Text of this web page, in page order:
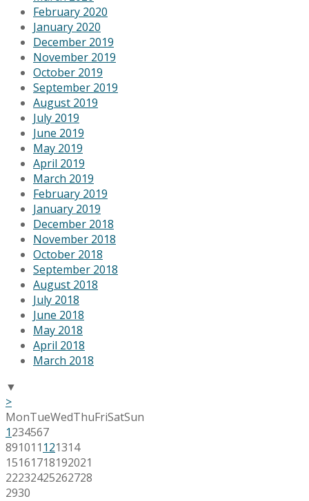
February 2020
January 2020
December 2019
November 2019
October 2019
September 2019
August 2019
July 2019
June 2019
May 2019
April 2019
March 2019
February 2019
January 2019
December 2018
November 2018
October 2018
September 2018
August 2018
July 2018
June 2018
May 2018
April 2018
March 2018
▼
>
MonTueWedThuFriSatSun
1234567
891011 121314
15161718192021
22232425262728
2930